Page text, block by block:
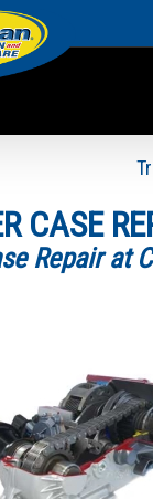
CASE
Repair at